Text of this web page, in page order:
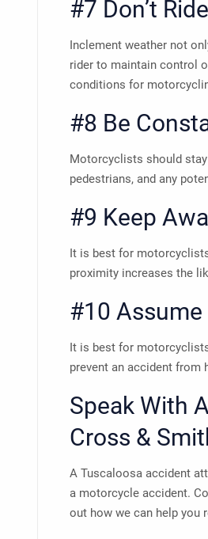
#7 Don’t
Inclement weather not
rider to maintain control
conditions for
#8 Be
Motorcyclists should
pedestrians, and any
#9 Keep
It is best for
proximity increases the
#10 Assume
It is best for
prevent an accident from
Speak With A
Cross &
A Tuscaloosa accident
a motorcycle accident.
out how we can help you